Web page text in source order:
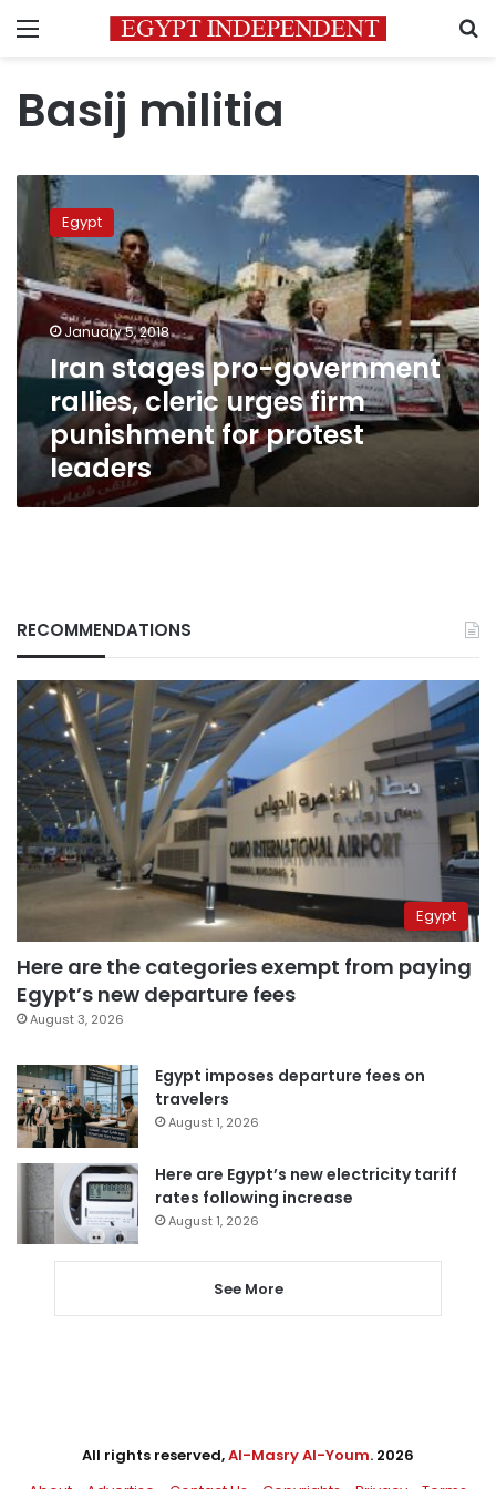
Menu
Basij militia
Iran
stages
government
rallies,
cleric
urges
firm
punishment
protest
leaders
Egypt
January 5, 2018
Iran stages pro-government
rallies, cleric urges firm
punishment for protest
leaders
RECOMMENDATIONS
Egypt
Here are the categories exempt from paying
Egypt’s new departure fees
August 3, 2026
Egypt imposes departure fees on
travelers
August 1, 2026
Here are Egypt’s new electricity tariff
rates following increase
August 1, 2026
See More
All rights reserved,Al-Masry Al-Youm. 2026